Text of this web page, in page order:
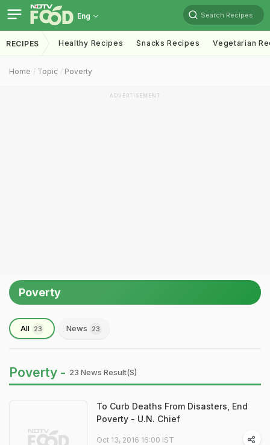
Eng Search Recipes
RECIPES Healthy Recipes Snacks Recipes Vegetarian
Home Topic Poverty
ADVERTISEMENT
Poverty
All 23 News 23
Poverty - 23 News Result(s)
To Curb Deaths From Disasters, End
Poverty - U.N. Chief
Oct 13, 2016 16:00 IST